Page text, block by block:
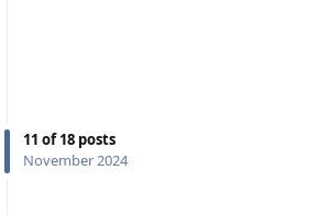
11 of18 posts
November 2024